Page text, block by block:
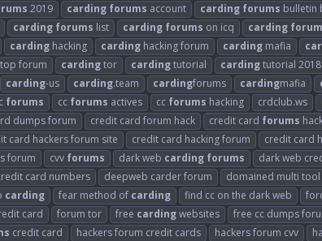
2019 carding forums account carding forums bulletin
carding forums list carding forums on icq carding
carding hacking carding hacking forum carding mafia
top forum cardingtor cardingtutorial cardingtutorial 2018
carding-us carding.team cardingforums cardingmafia
forums cc forums actives cc forums hacking crdclub.ws
dumps forum credit card forum hack credit card forums
card hackers forum site credit card hacking forum credit card
forum cvv forums dark web carding forums dark web
card numbers deepweb carder forum domained multi tool
carding fear method of carding find cc on the dark web
card forum tor free cardingwebsites free cc dumps
credit card hackers forum credit cards hackers forum cvv